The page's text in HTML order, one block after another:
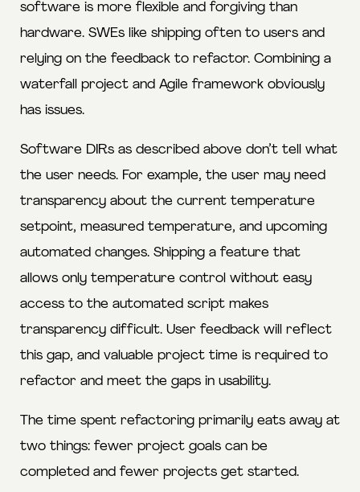
software is more flexible and forgiving than
hardware. SWEs like shipping often to users and
relying on the feedback to refactor. Combining a
waterfall project and Agile framework obviously
has issues.
Software DIRs as described above don’t tell what
the user needs. For example, the user may need
transparency about the current temperature
setpoint, measured temperature, and upcoming
automated changes. Shipping a feature that
allows only temperature control without easy
access to the automated script makes
transparency difficult. User feedback will reflect
this gap, and valuable project time is required to
refactor and meet the gaps in usability.
The time spent refactoring primarily eats away at
two things: fewer project goals can be
completed and fewer projects get started.